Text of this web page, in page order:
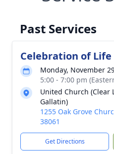
Past Services
Celebration of Life
Monday, November
5:00 - 7:00 pm
United Church (Clear
Gallatin)
1255 Oak Grove
38061
Get Directions